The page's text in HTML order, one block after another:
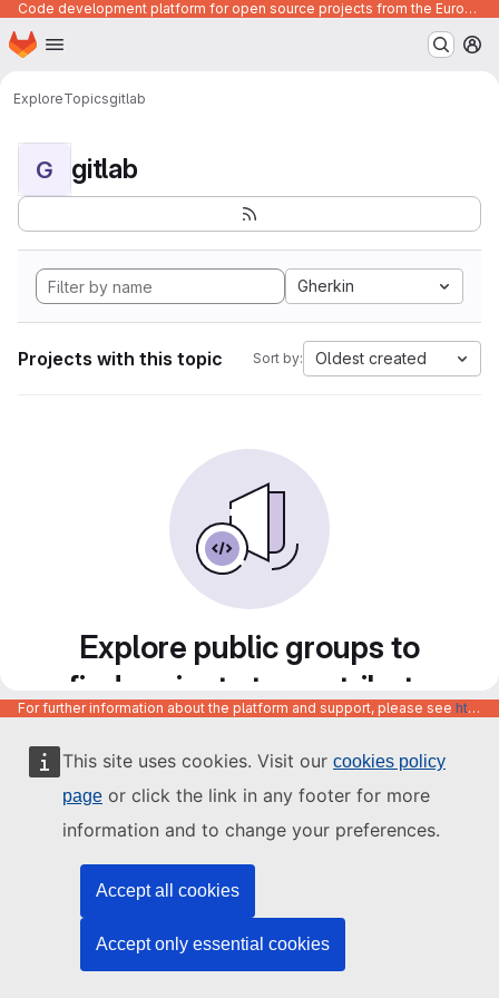
This site uses cookies. Visit our cookies policy
page or click the link in any footer for more
information and to change your preferences.
Accept all cookies
Accept only essential cookies
Code development platform for open source projects from the European Union institutions
Skip to main content
Homepage
ExploreTopicsgitlab
G gitlab
Gherkin
Projects with this topic Sort by: Oldest created
Explore public groups to
find projects to contribute
to
For further information about the platform and support, please see https://code.europa.eu/info/about